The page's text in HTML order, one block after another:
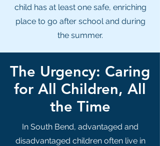
child has at least one safe, enriching
place to go after school and during
the summer.
The Urgency: Caring
for All Children, All
the Time
In South Bend, advantaged and
disadvantaged children often live in